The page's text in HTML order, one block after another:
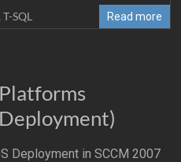
,T-SQL Read more
Deployment in SCCM 2007